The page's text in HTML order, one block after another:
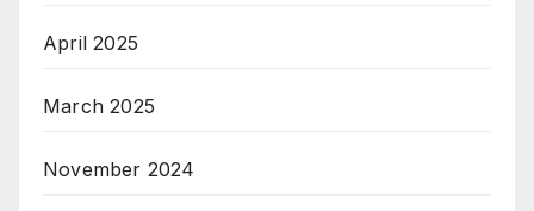
April 2025
March 2025
November 2024